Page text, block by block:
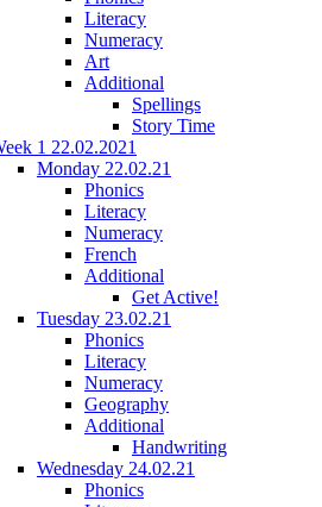
Literacy
Numeracy
Art
Additional
Spellings
Story Time
1 22.02.2021
Monday 22.02.21
Phonics
Literacy
Numeracy
French
Additional
Get Active!
Tuesday 23.02.21
Phonics
Literacy
Numeracy
Geography
Additional
Handwriting
Wednesday 24.02.21
Phonics